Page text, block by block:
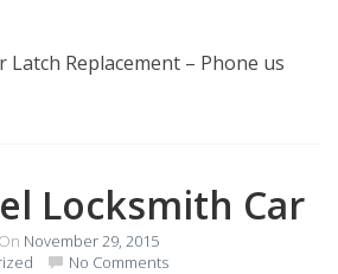
Replacement – Phone us
Locksmith Car
On November 29, 2015
No Comments